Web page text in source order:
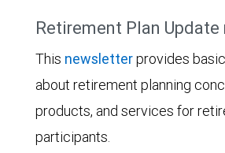
Retirement Plan
This newsletterprovides
about retirement planning
products, and services for
participants.